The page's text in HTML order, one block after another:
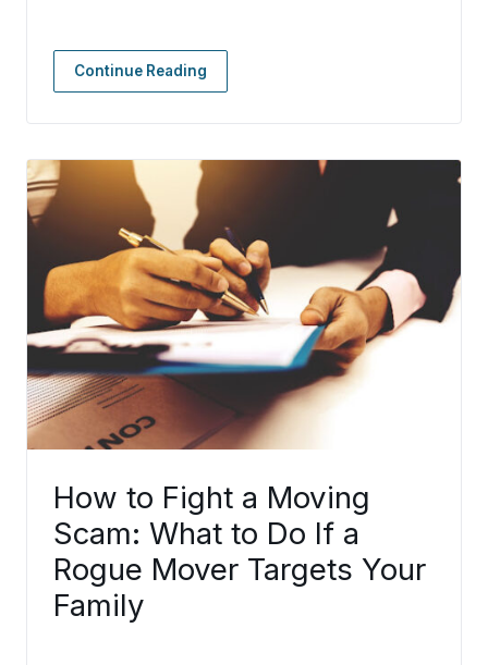
Continue Reading
How to Fight a Moving
Scam: What to Do If a
Rogue Mover Targets Your
Family